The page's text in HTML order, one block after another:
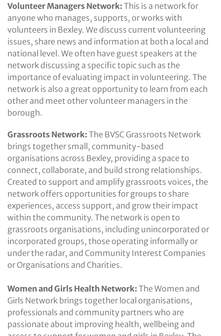
Volunteer Managers Network: This is a network for
anyone who manages, supports, or works with
volunteers in Bexley. We discuss current volunteering
issues, share news and information at both a local and
national level. We often have guest speakers at the
network discussing a specific topic such as the
importance of evaluating impact in volunteering. The
network is also a great opportunity to learn from each
other and meet other volunteer managers in the
borough.
Grassroots Network: The BVSC Grassroots Network
brings together small, community-based
organisations across Bexley, providing a space to
connect, collaborate, and build strong relationships.
Created to support and amplify grassroots voices, the
network offers opportunities for groups to share
experiences, access support, and grow their impact
within the community. The network is open to
grassroots organisations, including unincorporated or
incorporated groups, those operating informally or
under the radar, and Community Interest Companies
or Organisations and Charities.
Women and Girls Health Network: The Women and
Girls Network brings together local organisations,
professionals and community partners who are
passionate about improving health, wellbeing and